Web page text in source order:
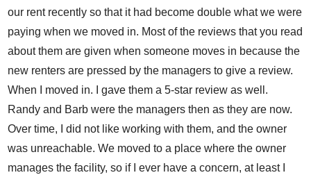
our rent recently so that it had become double what we were
paying when we moved in. Most of the reviews that you read
about them are given when someone moves in because the
new renters are pressed by the managers to give a review.
When I moved in. I gave them a 5-star review as well.
Randy and Barb were the managers then as they are now.
Over time, I did not like working with them, and the owner
was unreachable. We moved to a place where the owner
manages the facility, so if I ever have a concern, at least I